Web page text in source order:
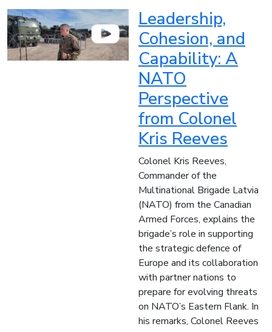
Leadership,
Cohesion, and
Capability: A
NATO
Perspective
from Colonel
Kris Reeves
Colonel Kris Reeves,
Commander of the
Multinational Brigade Latvia
(NATO) from the Canadian
Armed Forces, explains the
brigade’s role in supporting
the strategic defence of
Europe and its collaboration
with partner nations to
prepare for evolving threats
on NATO’s Eastern Flank. In
his remarks, Colonel Reeves